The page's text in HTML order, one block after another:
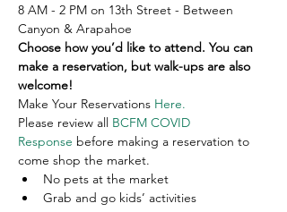
8 AM - 2 PM on 13th Street - Between
Canyon & Arapahoe
Choose how you’d like to attend. You can
make a reservation, but walk-ups are also
welcome!
Make Your Reservations Here.
Please review all BCFM COVID
Response before making a reservation to
come shop the market.
No pets at the market
Grab and go kids’ activities